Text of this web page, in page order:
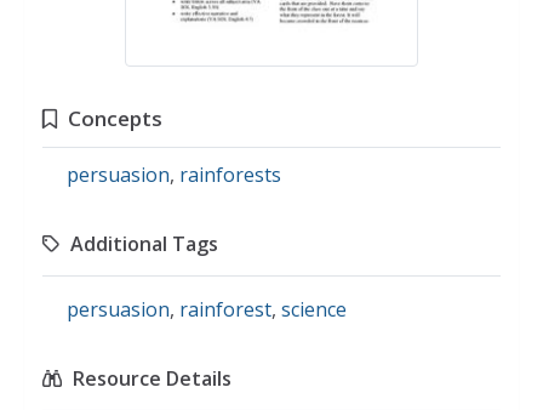
Concepts
persuasion, rainforests
Additional Tags
persuasion, rainforest, science
Resource Details